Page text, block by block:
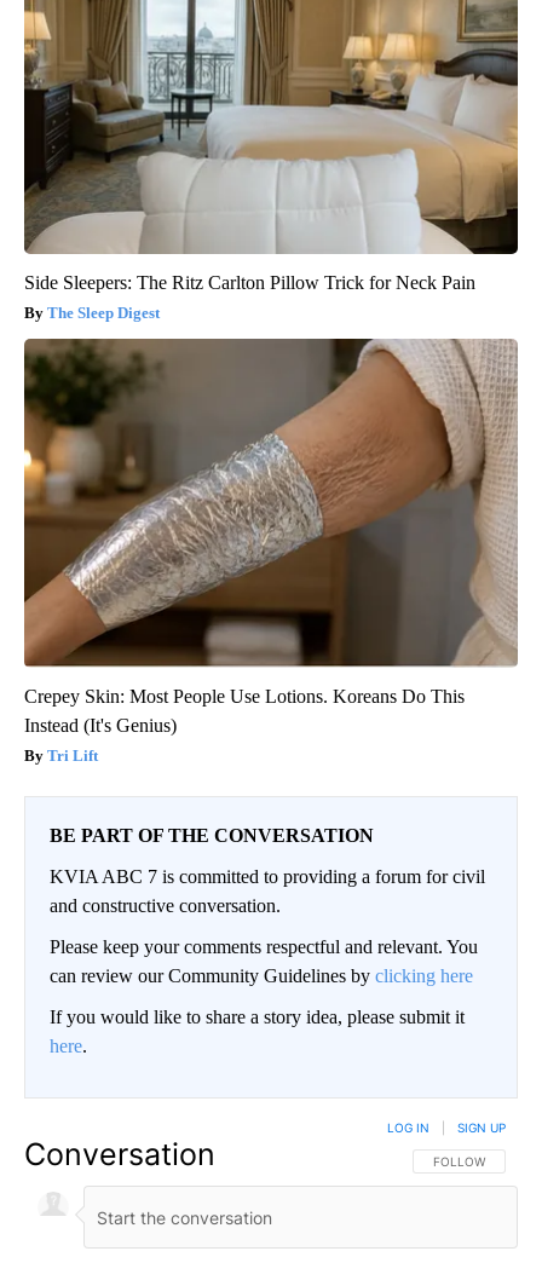
Side Sleepers: The Ritz Carlton Pillow Trick for Neck Pain
The Sleep Digest
Crepey Skin: Most People Use Lotions. Koreans Do This
Instead (It's Genius)
Tri Lift
BE PART OF THE CONVERSATION
KVIA ABC 7 is committed to providing a forum for civil
and constructive conversation.
Please keep your comments respectful and relevant. You
can review our Community Guidelines by clicking here
If you would like to share a story idea, please submit it
here.
Conversation FOLLOW THIS
FOLLOW
LOG IN SIGN UP